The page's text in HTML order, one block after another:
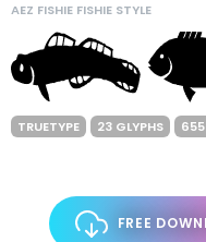
AEZ FISHIE FISHIE STYLE
TRUETYPE 23 GLYPHS 655
FREE